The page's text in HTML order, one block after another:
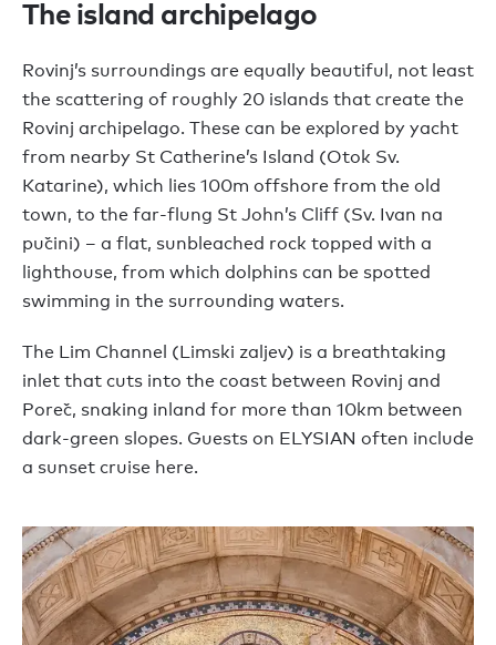
The island archipelago
Rovinj’s surroundings are equally beautiful, not least
the scattering of roughly 20 islands that create the
Rovinj archipelago. These can be explored by yacht
from nearby St Catherine’s Island (Otok Sv.
Katarine), which lies 100m offshore from the old
town, to the far-flung St John’s Cliff (Sv. Ivan na
pučini) – a flat, sunbleached rock topped with a
lighthouse, from which dolphins can be spotted
swimming in the surrounding waters.
The Lim Channel (Limski zaljev) is a breathtaking
inlet that cuts into the coast between Rovinj and
Poreč, snaking inland for more than 10km between
dark-green slopes. Guests on ELYSIAN often include
a sunset cruise here.